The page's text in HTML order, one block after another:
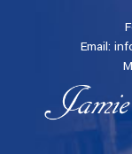
Email: